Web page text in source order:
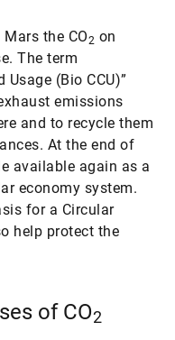
the CO2 on
The term
(Bio CCU)”
emissions
and to recycle them
At the end of
available again as a
economy system.
for a Circular
help protect the
of CO2